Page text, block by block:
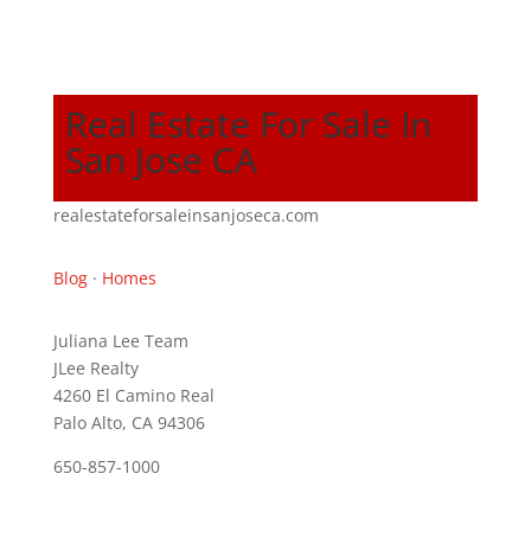
Real Estate For Sale In
San Jose CA
realestateforsaleinsanjoseca.com
Blog· Homes
Juliana Lee Team
JLee Realty
4260 El Camino Real
Palo Alto, CA 94306
650-857-1000